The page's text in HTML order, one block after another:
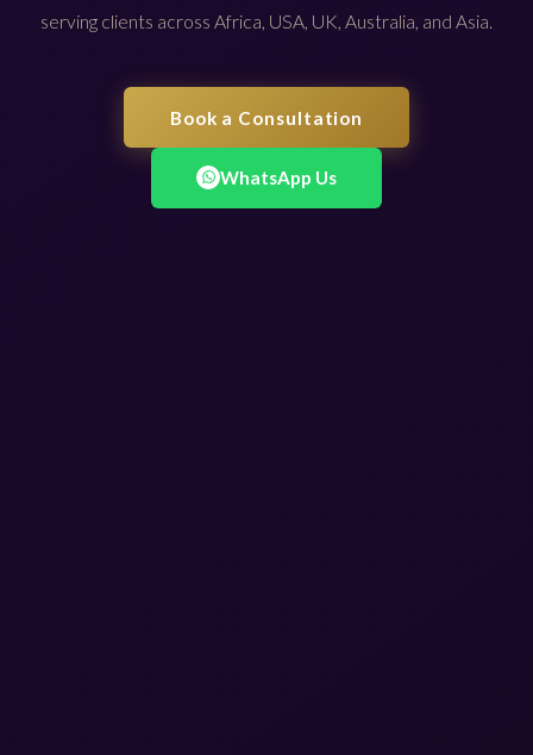
serving clients across Africa, USA, UK, Australia, and Asia.
Book a Consultation
WhatsApp Us